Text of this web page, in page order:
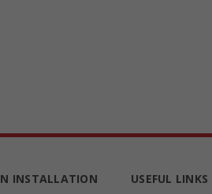
INSTALLATION
USEFUL LINKS